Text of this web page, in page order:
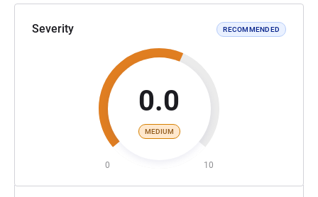
Severity RECOMMENDED
0.0
MEDIUM
0 10